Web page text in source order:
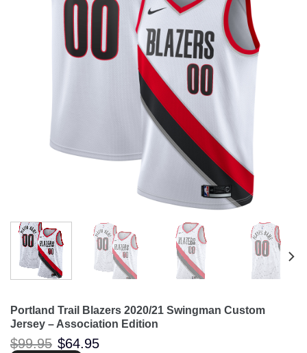
Portland Trail Blazers 2020/21 Swingman Custom
Jersey – Association Edition
$99.95 Original
price
$64.95